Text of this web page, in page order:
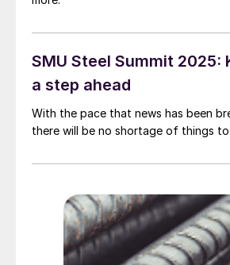
SMU Steel Summit 2025:
a step ahead
With the pace that news has been
there will be no shortage of things to